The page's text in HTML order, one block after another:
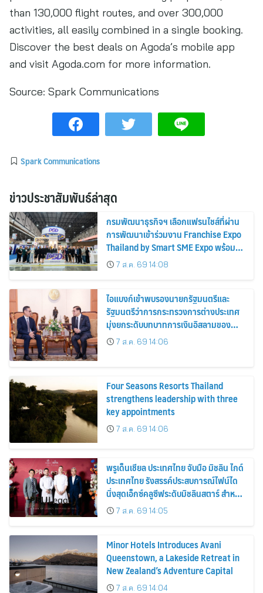
than 130,000 flight routes, and over 300,000
activities, all easily combined in a single booking.
Discover the best deals on Agoda’s mobile app
and visit Agoda.com for more information.
Source: Spark Communications
Spark Communications
ข่าวประชาสัมพันธ์ล่าสุด
กรมพัฒนาธุรกิจฯ เลือกแฟรนไชส์ที่ผ่าน
การพัฒนาเข้าร่วมงาน Franchise Expo
Thailand by Smart SME Expo พร้อม
มอบรางวัล DBD Thailand Franchise
Award 2026
7 ส.ค. 69 14:08
ไอแบงก์เข้าพบรองนายกรัฐมนตรีและ
รัฐมนตรีว่าการกระทรวงการต่างประเทศ
มุ่งยกระดับบทบาทการเงินอิสลามของ
ประเทศไทยบนเวทีการเงินโลก
7 ส.ค. 69 14:06
Four Seasons Resorts Thailand
strengthens leadership with three
key appointments
7 ส.ค. 69 14:06
พรูเด็นเชียล ประเทศไทย จับมือ มิชลิน ไกด์
ประเทศไทย รังสรรค์ประสบการณ์ไฟน์ได
นิ่งสุดเอ็กซ์คลูซีฟระดับมิชลินสตาร์ สำหรับ
ลูกค้า ttb reserve
7 ส.ค. 69 14:05
Minor Hotels Introduces Avani
Queenstown, a Lakeside Retreat in
New Zealand’s Adventure Capital
7 ส.ค. 69 14:04